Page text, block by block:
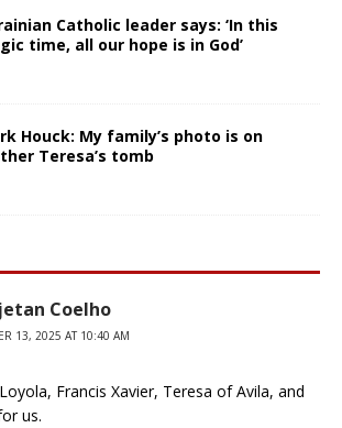
Catholic leader says: ‘In this
time, all our hope is in God’
Houck: My family’s photo is on
Teresa’s tomb
Coelho
13, 2025 AT 10:40 AM
Francis Xavier, Teresa of Avila, and
us.